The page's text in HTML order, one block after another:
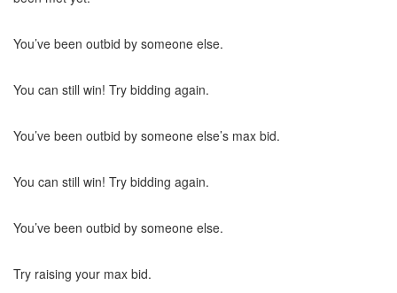
You’ve been outbid by someone else.
You can still win! Try bidding again.
You’ve been outbid by someone else’s max bid.
You can still win! Try bidding again.
You’ve been outbid by someone else.
Try raising your max bid.